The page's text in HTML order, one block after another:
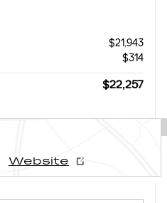
$21,943
$314
$22,257
Website